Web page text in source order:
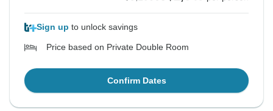
Sign up to unlock savings
Price based on Private Double Room
Confirm Dates